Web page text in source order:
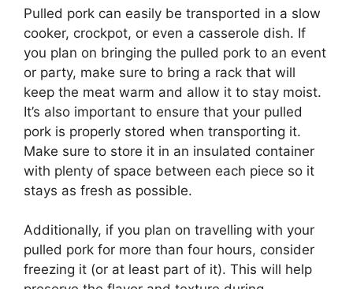
Pulled pork can easily be transported in a slow
cooker, crockpot, or even a casserole dish. If
you plan on bringing the pulled pork to an event
or party, make sure to bring a rack that will
keep the meat warm and allow it to stay moist.
It’s also important to ensure that your pulled
pork is properly stored when transporting it.
Make sure to store it in an insulated container
with plenty of space between each piece so it
stays as fresh as possible.
Additionally, if you plan on travelling with your
pulled pork for more than four hours, consider
freezing it (or at least part of it). This will help